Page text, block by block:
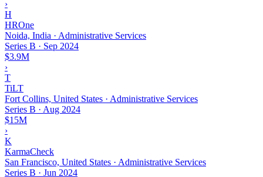
›
H
HROne
Noida, India · Administrative Services
Series B · Sep 2024
$3.9M
›
T
TiLT
Fort Collins, United States · Administrative Services
Series B · Aug 2024
$15M
›
K
KarmaCheck
San Francisco, United States · Administrative Services
Series B · Jun 2024